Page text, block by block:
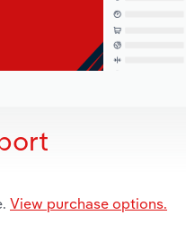
View purchase options.